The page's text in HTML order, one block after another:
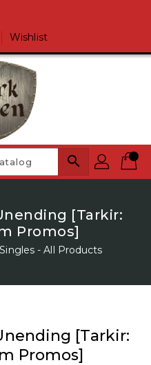
Wishlist
search
[Tarkir:
Promos]
- All Products
[Tarkir:
Promos]